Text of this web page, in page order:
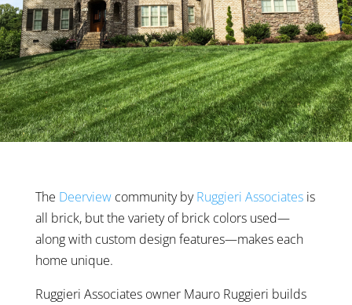
The Deerviewcommunity byRuggieri Associatesis
all brick, but the variety of brick colors used—
along with custom design features—makes each
home unique.
Ruggieri Associates owner Mauro Ruggieri builds